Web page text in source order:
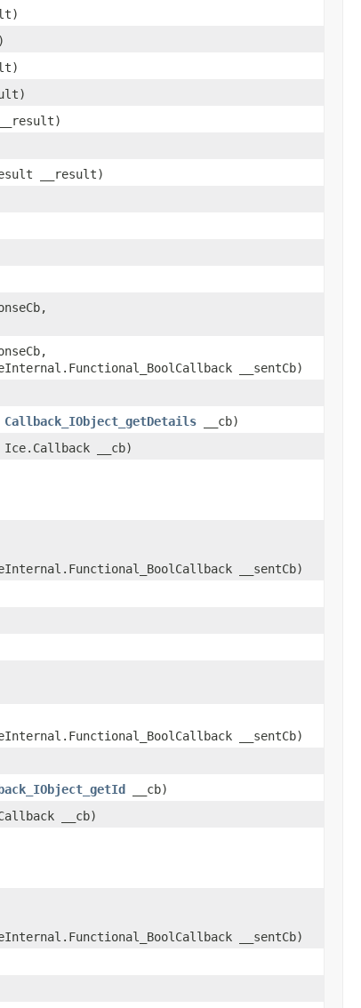
__result)
__sentCb)
Callback_IObject_getDetails __cb)
__cb)
__sentCb)
__sentCb)
__cb)
__cb)
__sentCb)